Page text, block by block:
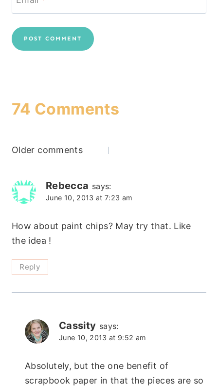
74 Comments
Comments
navigation
Older comments
Rebecca says:
June 10, 2013 at 7:23 am
How about paint chips? May try that. Like
the idea !
Reply
Cassity says:
June 10, 2013 at 9:52 am
Absolutely, but the one benefit of
scrapbook paper in that the pieces are so